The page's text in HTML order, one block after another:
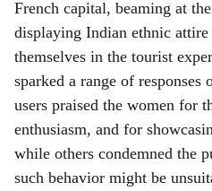
French capital, beaming at
displaying Indian ethnic attire
themselves in the tourist
sparked a range of
users praised the women for
enthusiasm, and for
while others condemned the
such behavior might be